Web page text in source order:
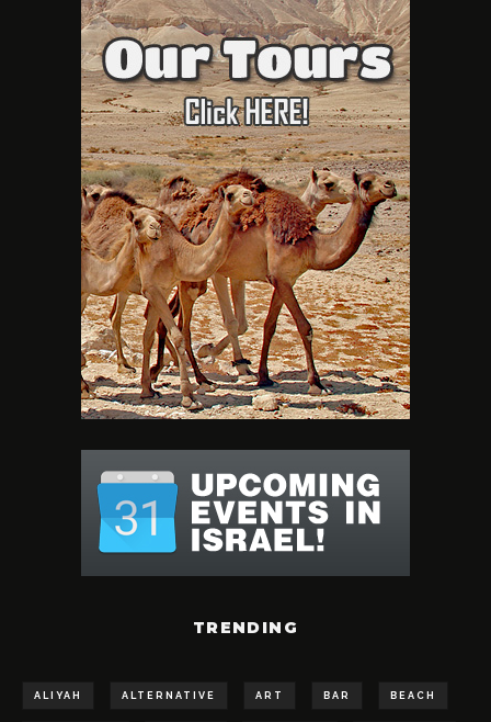
TRENDING
ALIYAH ALTERNATIVE ART BAR BEACH